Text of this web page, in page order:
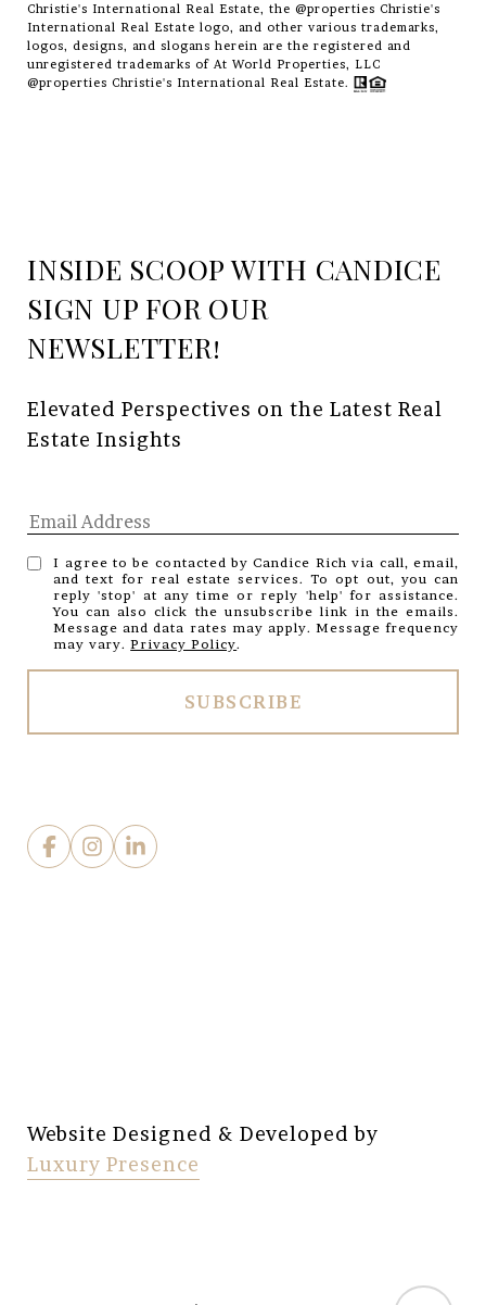
Christie's International Real Estate, the @properties Christie's
International Real Estate logo, and other various trademarks,
logos, designs, and slogans herein are the registered and
unregistered trademarks of At World Properties, LLC
@properties Christie's International Real Estate.
INSIDE SCOOP WITH CANDICE
Elevated Perspectives on the Latest Real
Estate Insights
I agree to be contacted by Candice Rich via call, email,
and text for real estate services. To opt out, you can
reply 'stop' at any time or reply 'help' for assistance.
You can also click the unsubscribe link in the emails.
Message and data rates may apply. Message frequency
may vary.Privacy Policy.
Website Designed & Developed by
Luxury Presence